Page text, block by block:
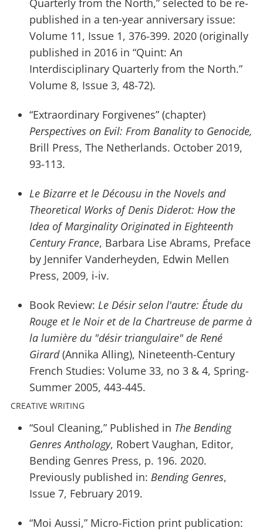
Quarterly from the North,” selected to be re-
published in a ten-year anniversary issue:
Volume 11, Issue 1, 376-399. 2020 (originally
published in 2016 in “Quint: An
Interdisciplinary Quarterly from the North.”
Volume 8, Issue 3, 48-72).
“Extraordinary Forgivenes” (chapter)
Perspectives on Evil: From Banality to Genocide,
Brill Press, The Netherlands. October 2019,
93-113.
Le Bizarre et le Décousu in the Novels and
Theoretical Works of Denis Diderot: How the
Idea of Marginality Originated in Eighteenth
Century France, Barbara Lise Abrams, Preface
by Jennifer Vanderheyden, Edwin Mellen
Press, 2009, i-iv.
Book Review:Le Désir selon l'autre: Étude du
Rouge et le Noir et de la Chartreuse de parme à
la lumière du "désir triangulaire" de René
Girard(Annika Alling), Nineteenth-Century
French Studies: Volume 33, no 3 & 4, Spring-
Summer 2005, 443-445.
CREATIVE WRITING
“Soul Cleaning,” Published in The Bending
Genres Anthology, Robert Vaughan, Editor,
Bending Genres Press, p. 196. 2020.
Previously published in:Bending Genres,
Issue 7, February 2019.
“Moi Aussi,” Micro-Fiction print publication: